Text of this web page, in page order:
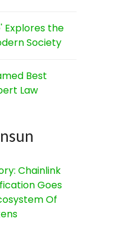
Explores the
Society
Best
Law
Chainlink
Goes
Of